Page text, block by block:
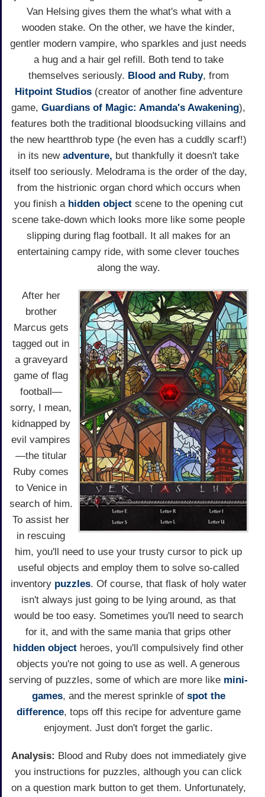
Van Helsing gives them the what's what with a
wooden stake. On the other, we have the kinder,
gentler modern vampire, who sparkles and just needs
a hug and a hair gel refill. Both tend to take
themselves seriously. Blood and Ruby, from
Hitpoint Studios(creator of another fine adventure
game, Guardians of Magic: Amanda's Awakening),
features both the traditional bloodsucking villains and
the new heartthrob type (he even has a cuddly scarf!)
in its new adventure, but thankfully it doesn't take
itself too seriously. Melodrama is the order of the day,
from the histrionic organ chord which occurs when
you finish a hidden objectscene to the opening cut
scene take-down which looks more like some people
slipping during flag football. It all makes for an
entertaining campy ride, with some clever touches
along the way.
After her
brother
Marcus gets
tagged out in
a graveyard
game of flag
football—
sorry, I mean,
kidnapped by
evil vampires
—the titular
Ruby comes
to Venice in
search of him.
To assist her
in rescuing
him, you'll need to use your trusty cursor to pick up
useful objects and employ them to solve so-called
inventory puzzles. Of course, that flask of holy water
isn't always just going to be lying around, as that
would be too easy. Sometimes you'll need to search
for it, and with the same mania that grips other
hidden object heroes, you'll compulsively find other
objects you're not going to use as well. A generous
serving of puzzles, some of which are more like mini-
games, and the merest sprinkle of spot the
difference, tops off this recipe for adventure game
enjoyment. Just don't forget the garlic.
Analysis: Blood and Ruby does not immediately give
you instructions for puzzles, although you can click
on a question mark button to get them. Unfortunately,